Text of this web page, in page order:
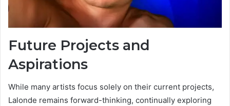
Future Projects and
Aspirations
While many artists focus solely on their current projects,
Lalonde remains forward-thinking, continually exploring